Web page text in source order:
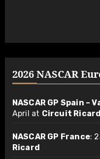
2026 NASCAR
NASCAR GP Spain –
April at Circuit
NASCAR GP France:
Ricard